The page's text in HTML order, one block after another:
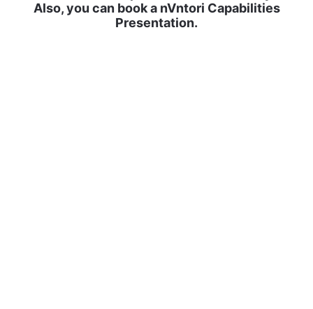
Also, you can book a nVntori Capabilities
Presentation.